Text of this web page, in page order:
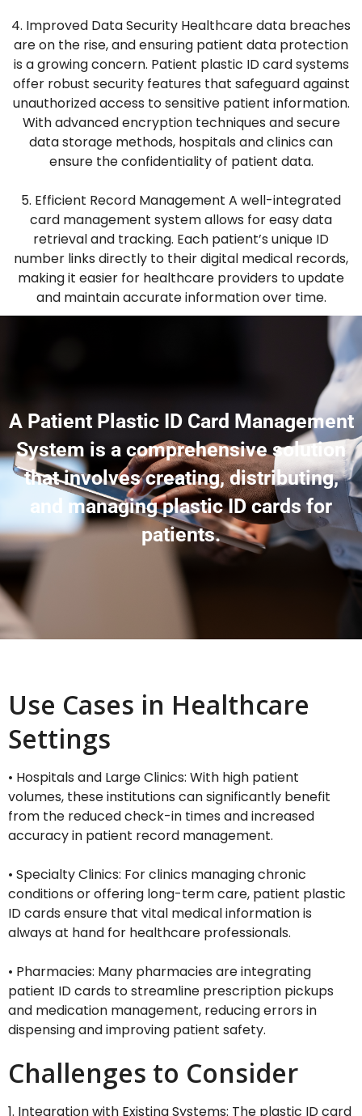
4. Improved Data Security Healthcare data breaches
are on the rise, and ensuring patient data protection
is a growing concern. Patient plastic ID card systems
offer robust security features that safeguard against
unauthorized access to sensitive patient information.
With advanced encryption techniques and secure
data storage methods, hospitals and clinics can
ensure the confidentiality of patient data.
5. Efficient Record Management A well-integrated
card management system allows for easy data
retrieval and tracking. Each patient’s unique ID
number links directly to their digital medical records,
making it easier for healthcare providers to update
and maintain accurate information over time.
A Patient Plastic ID Card Management
System is a comprehensive solution
that involves creating, distributing,
and managing plastic ID cards for
patients.
Use Cases in Healthcare
Settings
• Hospitals and Large Clinics: With high patient
volumes, these institutions can significantly benefit
from the reduced check-in times and increased
accuracy in patient record management.
• Specialty Clinics: For clinics managing chronic
conditions or offering long-term care, patient plastic
ID cards ensure that vital medical information is
always at hand for healthcare professionals.
• Pharmacies: Many pharmacies are integrating
patient ID cards to streamline prescription pickups
and medication management, reducing errors in
dispensing and improving patient safety.
Challenges to Consider
1. Integration with Existing Systems: The plastic ID card